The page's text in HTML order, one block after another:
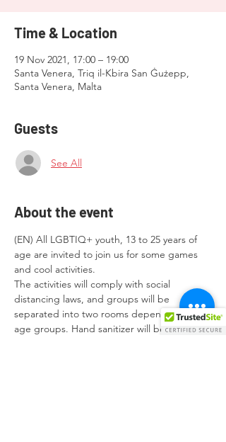
Time & Location
19 Nov 2021, 17:00 – 19:00
Santa Venera, Triq il-Kbira San Ġużepp,
Santa Venera, Malta
Guests
See All
About the event
(EN) All LGBTIQ+ youth, 13 to 25 years of
age are invited to join us for some games
and cool activities.
The activities will comply with social
distancing laws, and groups will be
separated into two rooms depending on
age groups. Hand sanitizer will be provided